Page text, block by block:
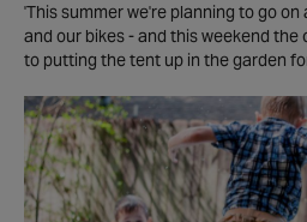
'This summer we're planning to go
and our bikes - and this weekend
to putting the tent up in the garden